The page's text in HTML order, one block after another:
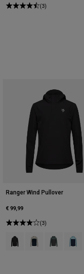
(3)
Ranger Wind Pullover
€ 99,99
(3)
Product swatch type of
Product swatch
Product